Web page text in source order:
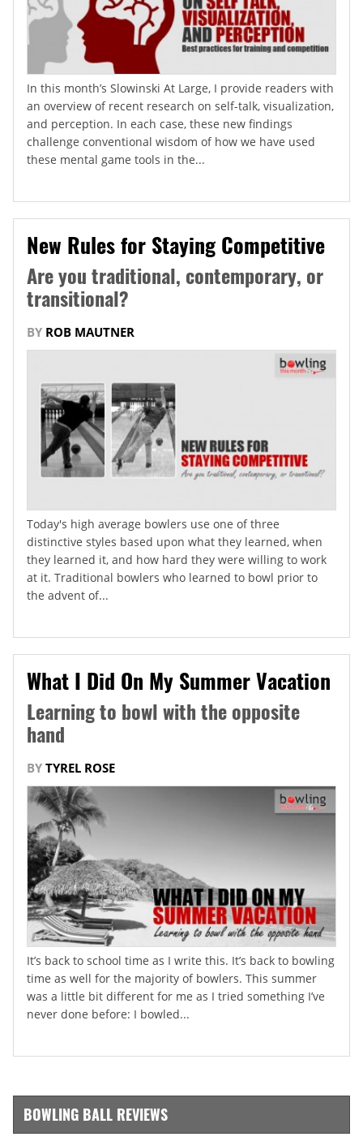
In this month’s Slowinski At Large, I provide readers with
an overview of recent research on self-talk, visualization,
and perception. In each case, these new findings
challenge conventional wisdom of how we have used
these mental game tools in the...
New Rules for Staying Competitive
Are you traditional, contemporary, or
transitional?
BY ROB MAUTNER
Today's high average bowlers use one of three
distinctive styles based upon what they learned, when
they learned it, and how hard they were willing to work
at it. Traditional bowlers who learned to bowl prior to
the advent of...
What I Did On My Summer Vacation
Learning to bowl with the opposite
hand
BY TYREL ROSE
It’s back to school time as I write this. It’s back to bowling
time as well for the majority of bowlers. This summer
was a little bit different for me as I tried something I’ve
never done before: I bowled...
BOWLING BALL REVIEWS